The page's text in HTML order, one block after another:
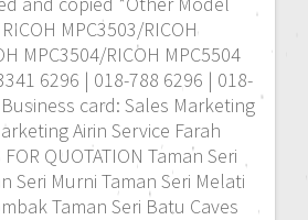
MPC3503/RICOH
MPC3504/RICOH MPC5504
6296 | 018-788 6296 | 018-
card: Sales Marketing
Airin Service Farah
FOR QUOTATION Taman Seri
Seri Murni Taman Seri Melati
Taman Seri Batu Caves